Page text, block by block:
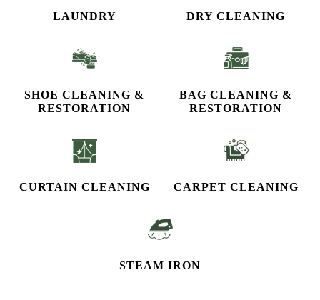
LAUNDRY DRY CLEANING
SHOE CLEANING &
RESTORATION​
BAG CLEANING &
RESTORATION
CURTAIN CLEANING CARPET CLEANING
STEAM IRON